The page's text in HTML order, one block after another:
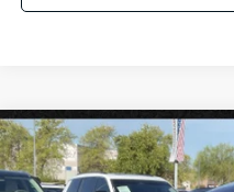
2021Tesla Model SLong
VIN:5YJSA1E5XMF443375
Compare Vehicle